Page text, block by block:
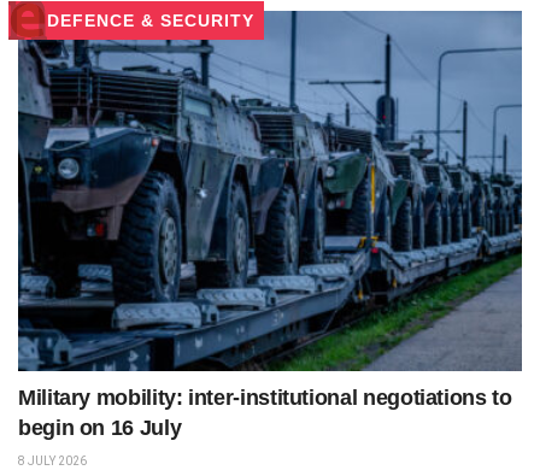
DEFENCE & SECURITY
Military mobility: inter-institutional negotiations to
begin on 16 July
8 JULY 2026